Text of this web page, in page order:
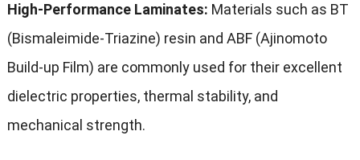
High-Performance Laminates: Materials such as BT
(Bismaleimide-Triazine) resin and ABF (Ajinomoto
Build-up Film) are commonly used for their excellent
dielectric properties, thermal stability, and
mechanical strength.